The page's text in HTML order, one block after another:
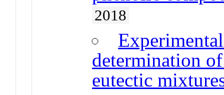
2018
determination
eutectic